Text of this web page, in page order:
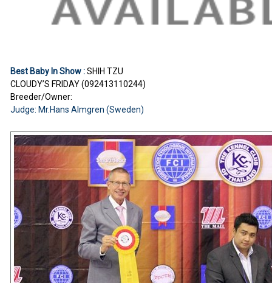
Best Baby In Show :SHIH TZU
CLOUDY’S FRIDAY (092413110244)
Breeder/Owner:
Judge: Mr.Hans Almgren (Sweden)